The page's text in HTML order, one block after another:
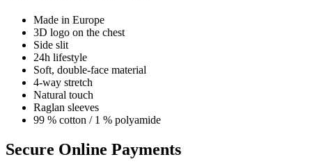
Made in Europe
3D logo on the chest
Side slit
24h lifestyle
Soft, double-face material
4-way stretch
Natural touch
Raglan sleeves
99 % cotton / 1 % polyamide
Secure Online Payments